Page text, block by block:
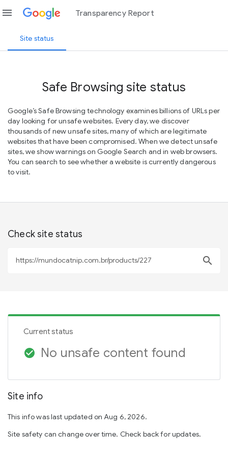
menu Transparency Report
Site status
Safe Browsing site status
Google’s Safe Browsing technology examines billions of URLs per
day looking for unsafe websites. Every day, we discover
thousands of new unsafe sites, many of which are legitimate
websites that have been compromised. When we detect unsafe
sites, we show warnings on Google Search and in web browsers.
You can search to see whether a website is currently dangerous
to visit.
Check site status
search
Current status
check_circle No unsafe content found
Site info
This info was last updated on Aug 6, 2026.
Site safety can change over time. Check back for updates.